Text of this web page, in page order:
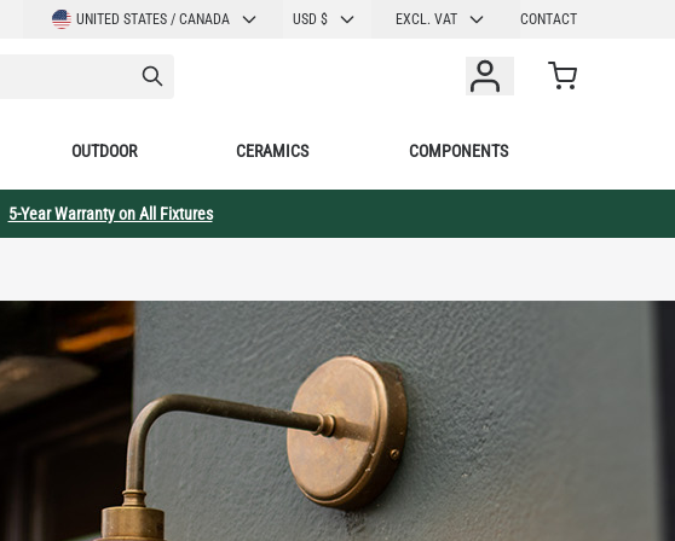
LANGUAGEUNITED STATES / CANADA CURRENCY
USD $ EXCL. VAT CONTACT
Cart
OUTDOOR CERAMICS COMPONENTS
5-Year Warranty on All Fixtures